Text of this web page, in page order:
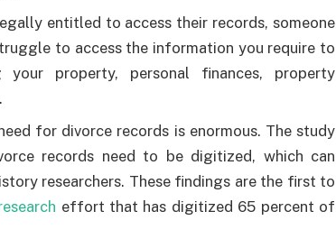
entitled to access their records, someone
to access the information you require to
property, personal finances, property
for divorce records is enormous. The study
records need to be digitized, which can
researchers. These findings are the first to
effort that has digitized 65 percent of